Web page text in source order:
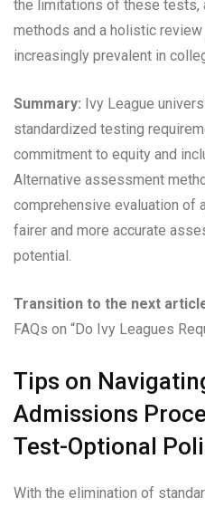
the limitations of these tests,
methods and a holistic
increasingly prevalent in
Summary: Ivy League
standardized testing
commitment to equity and
Alternative assessment
comprehensive evaluation of
fairer and more accurate
potential.
Transition to the next
FAQs on “Do Ivy Leagues
Tips on
Admissions
Test-Optional
With the elimination of